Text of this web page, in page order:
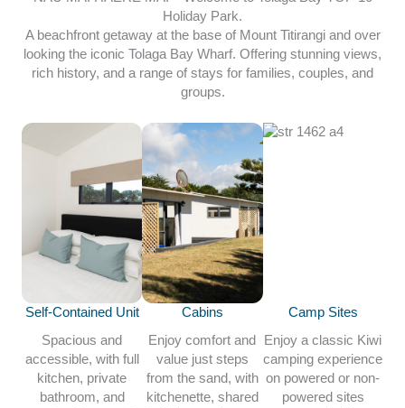
Holiday Park.
A beachfront getaway at the base of Mount Titirangi and over
looking the iconic Tolaga Bay Wharf. Offering stunning views,
rich history, and a range of stays for families, couples, and
groups.
Self-Contained Unit
Spacious and
accessible, with full
kitchen, private
bathroom, and
Cabins
Enjoy comfort and
value just steps
from the sand, with
kitchenette, shared
Camp Sites
Enjoy a classic Kiwi
camping experience
on powered or non-
powered sites